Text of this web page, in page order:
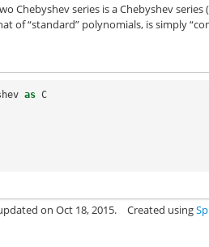
Chebyshev series is a Chebyshev
of “standard” polynomials, is simply
as C
on Oct 18, 2015. Created using